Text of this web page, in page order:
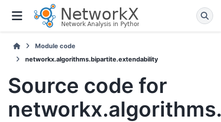
Module code
networkx.algorithms.bipartite.extendability
Source code for